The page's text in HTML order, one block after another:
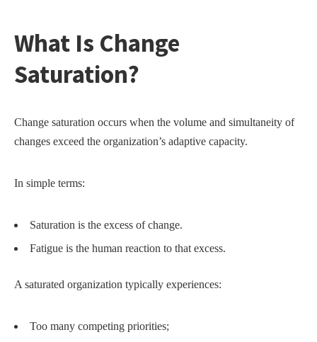
What Is Change
Saturation?
Change saturation occurs when the volume and simultaneity of
changes exceed the organization’s adaptive capacity.
In simple terms:
Saturation is the excess of change.
Fatigue is the human reaction to that excess.
A saturated organization typically experiences:
Too many competing priorities;